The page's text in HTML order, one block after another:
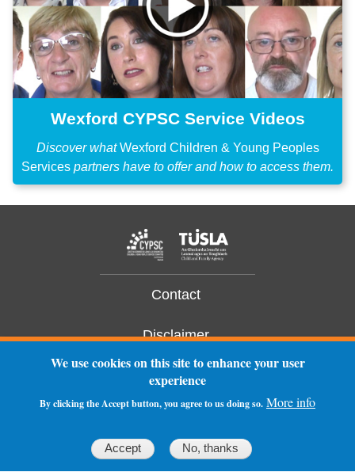
Wexford CYPSC Service Videos
Discover whatWexford Children & Young Peoples
Services partners have to offer and how to access them.
Contact
Disclaimer
Privacy Statement
Log In
ruinsofm orning.com
We use cookies on this site to enhance your user
experience
By clicking the Accept button, you agree to us doing so. More info
Accept No, thanks